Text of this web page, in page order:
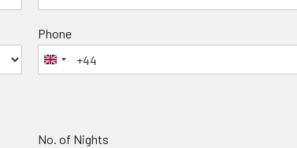
Phone
No. of Nights